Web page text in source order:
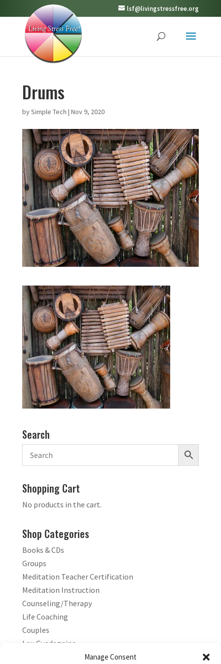
Manage Consent
lsf@livingstressfree.org
Drums
bySimple Tech | Nov 9, 2020
Search
Shopping Cart
No products in the cart.
Shop Categories
Books & CDs
Groups
Meditation Teacher Certification
Meditation Instruction
Counseling/Therapy
Life Coaching
Couples
Lou Guadagnino
Marilyn Guadagnino